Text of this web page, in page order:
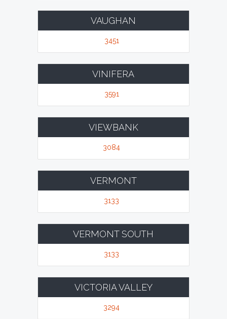
VAUGHAN
3451
VINIFERA
3591
VIEWBANK
3084
VERMONT
3133
VERMONT SOUTH
3133
VICTORIA VALLEY
3294